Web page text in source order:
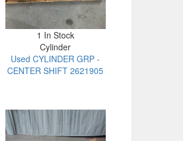
1 In Stock
Cylinder
Used CYLINDER GRP -
CENTER SHIFT 2621905